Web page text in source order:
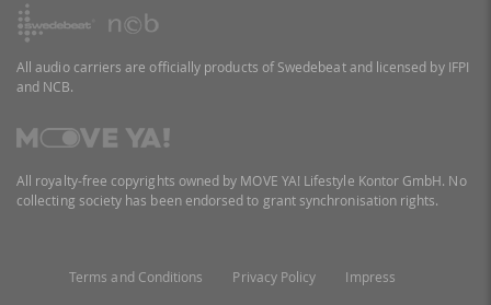
All audio carriers are officially products of Swedebeat and licensed by IFPI
and NCB.
All royalty-free copyrights owned by MOVE YA! Lifestyle Kontor GmbH. No
collecting society has been endorsed to grant synchronisation rights.
Terms and Conditions Privacy Policy Impress